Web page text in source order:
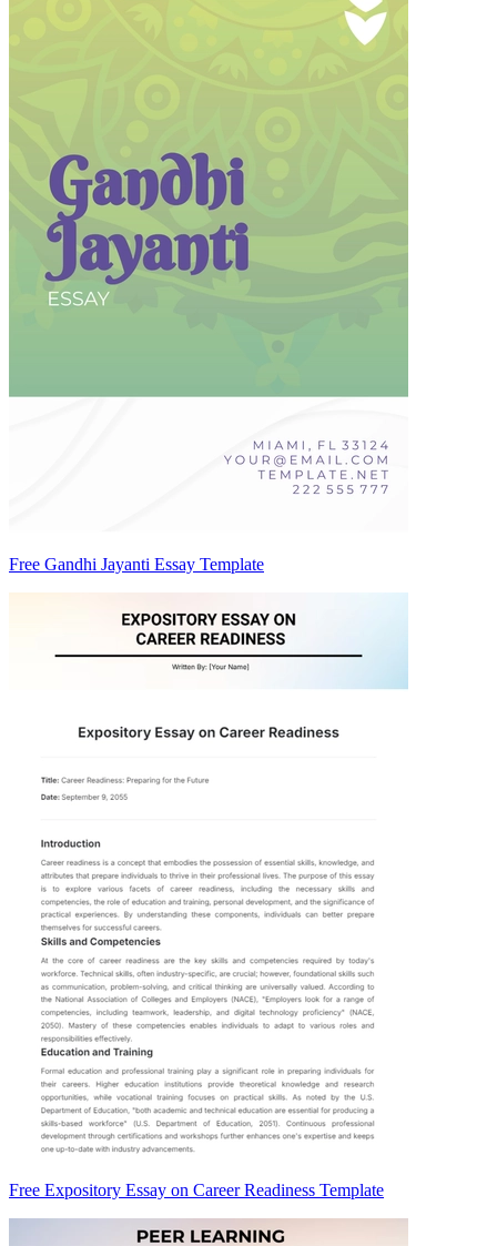
Free Gandhi Jayanti Essay Template
Free Expository Essay on Career Readiness Template